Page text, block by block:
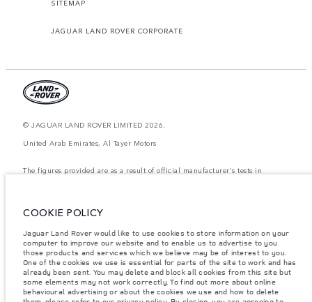
SITEMAP
JAGUAR LAND ROVER CORPORATE
© JAGUAR LAND ROVER LIMITED 2026.
United Arab Emirates, Al Tayer Motors
The figures provided are as a result of official manufacturer's tests in
notice. Please contact your local dealer for local availability and prices.
Weights stated reflect vehicle standard specification. Accessories and other
items fitted after the point of manufacture will affect payload. Ensure Gross
Vehicle Weight and Maximum Axle Loads are not exceeded when loading
the vehicle with accessories, occupants, fluids and fuels, and payload.
Important note on imagery & specification.The global shortage of
semiconductors is currently affecting vehicle build specifications, option
availability, and build timings. This is a very dynamic situation, and as a
COOKIE POLICY
Jaguar Land Rover would like to use cookies to store information on your
computer to improve our website and to enable us to advertise to you
those products and services which we believe may be of interest to you.
One of the cookies we use is essential for parts of the site to work and has
already been sent. You may delete and block all cookies from this site but
some elements may not work correctly. To find out more about online
behavioural advertising or about the cookies we use and how to delete